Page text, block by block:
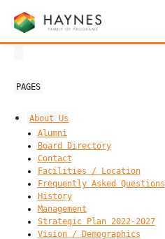
PAGES
About Us
Alumni
Board Directory
Contact
Facilities / Location
Frequently Asked Questions
History
Management
Strategic Plan 2022-2027
Vision / Demographics